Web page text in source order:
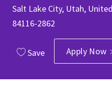
Location
Salt Lake City, Utah,
84116-2862
Save Apply Now